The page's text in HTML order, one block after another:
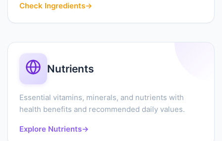
Check Ingredients→
Nutrients
Essential vitamins, minerals, and nutrients with
health benefits and recommended daily values.
Explore Nutrients→